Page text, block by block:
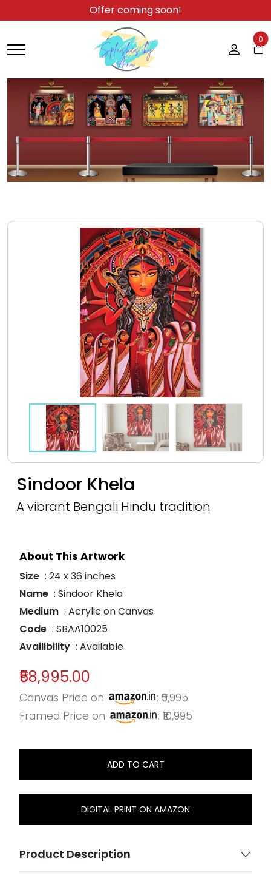
Offer coming soon!
0
Sindoor Khela
A vibrant Bengali Hindu tradition
About This Artwork
Size : 24 x 36 inches
Name : Sindoor Khela
Medium : Acrylic on Canvas
Code : SBAA10025
Availibility : Available
₹58,995.00
Canvas Price on
: ₹9,995
Framed Price on
: ₹10,995
ADD TO CART
DIGITAL PRINT ON AMAZON
Product Description